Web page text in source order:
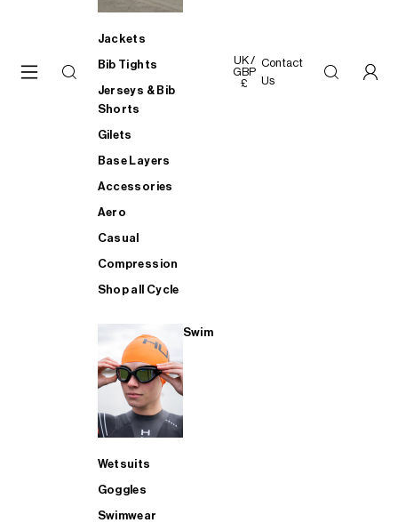
Jackets
Bib Tights
Jerseys & Bib
Shorts
Gilets
Base Layers
Accessories
Aero
Casual
Compression
Shop all Cycle
Swim
Wetsuits
Goggles
Swimwear
UK /
GBP
£
Contact
Us